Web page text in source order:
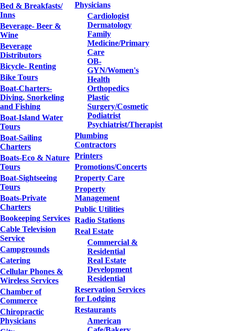
Bed & Breakfasts/
Inns
Beverage- Beer &
Wine
Beverage
Distributors
Bicycle- Renting
Bike Tours
Boat-Charters-
Diving, Snorkeling
and Fishing
Boat-Island Water
Tours
Boat-Sailing
Charters
Boats-Eco & Nature
Tours
Boat-Sightseeing
Tours
Boats-Private
Charters
Bookeeping Services
Cable Television
Service
Campgrounds
Catering
Cellular Phones &
Wireless Services
Chamber of
Commerce
Chiropractic
Physicians
Physicians
Cardiologist
Dermatology
Family
Medicine/Primary
Care
OB-
GYN/Women's
Health
Orthopedics
Plastic
Surgery/Cosmetic
Podiatrist
Psychiatrist/Therapist
Plumbing
Contractors
Printers
Promotions/Concerts
Property Care
Property
Management
Public Utilities
Radio Stations
Real Estate
Commercial &
Residential
Real Estate
Development
Residential
Reservation Services
for Lodging
Restaurants
American